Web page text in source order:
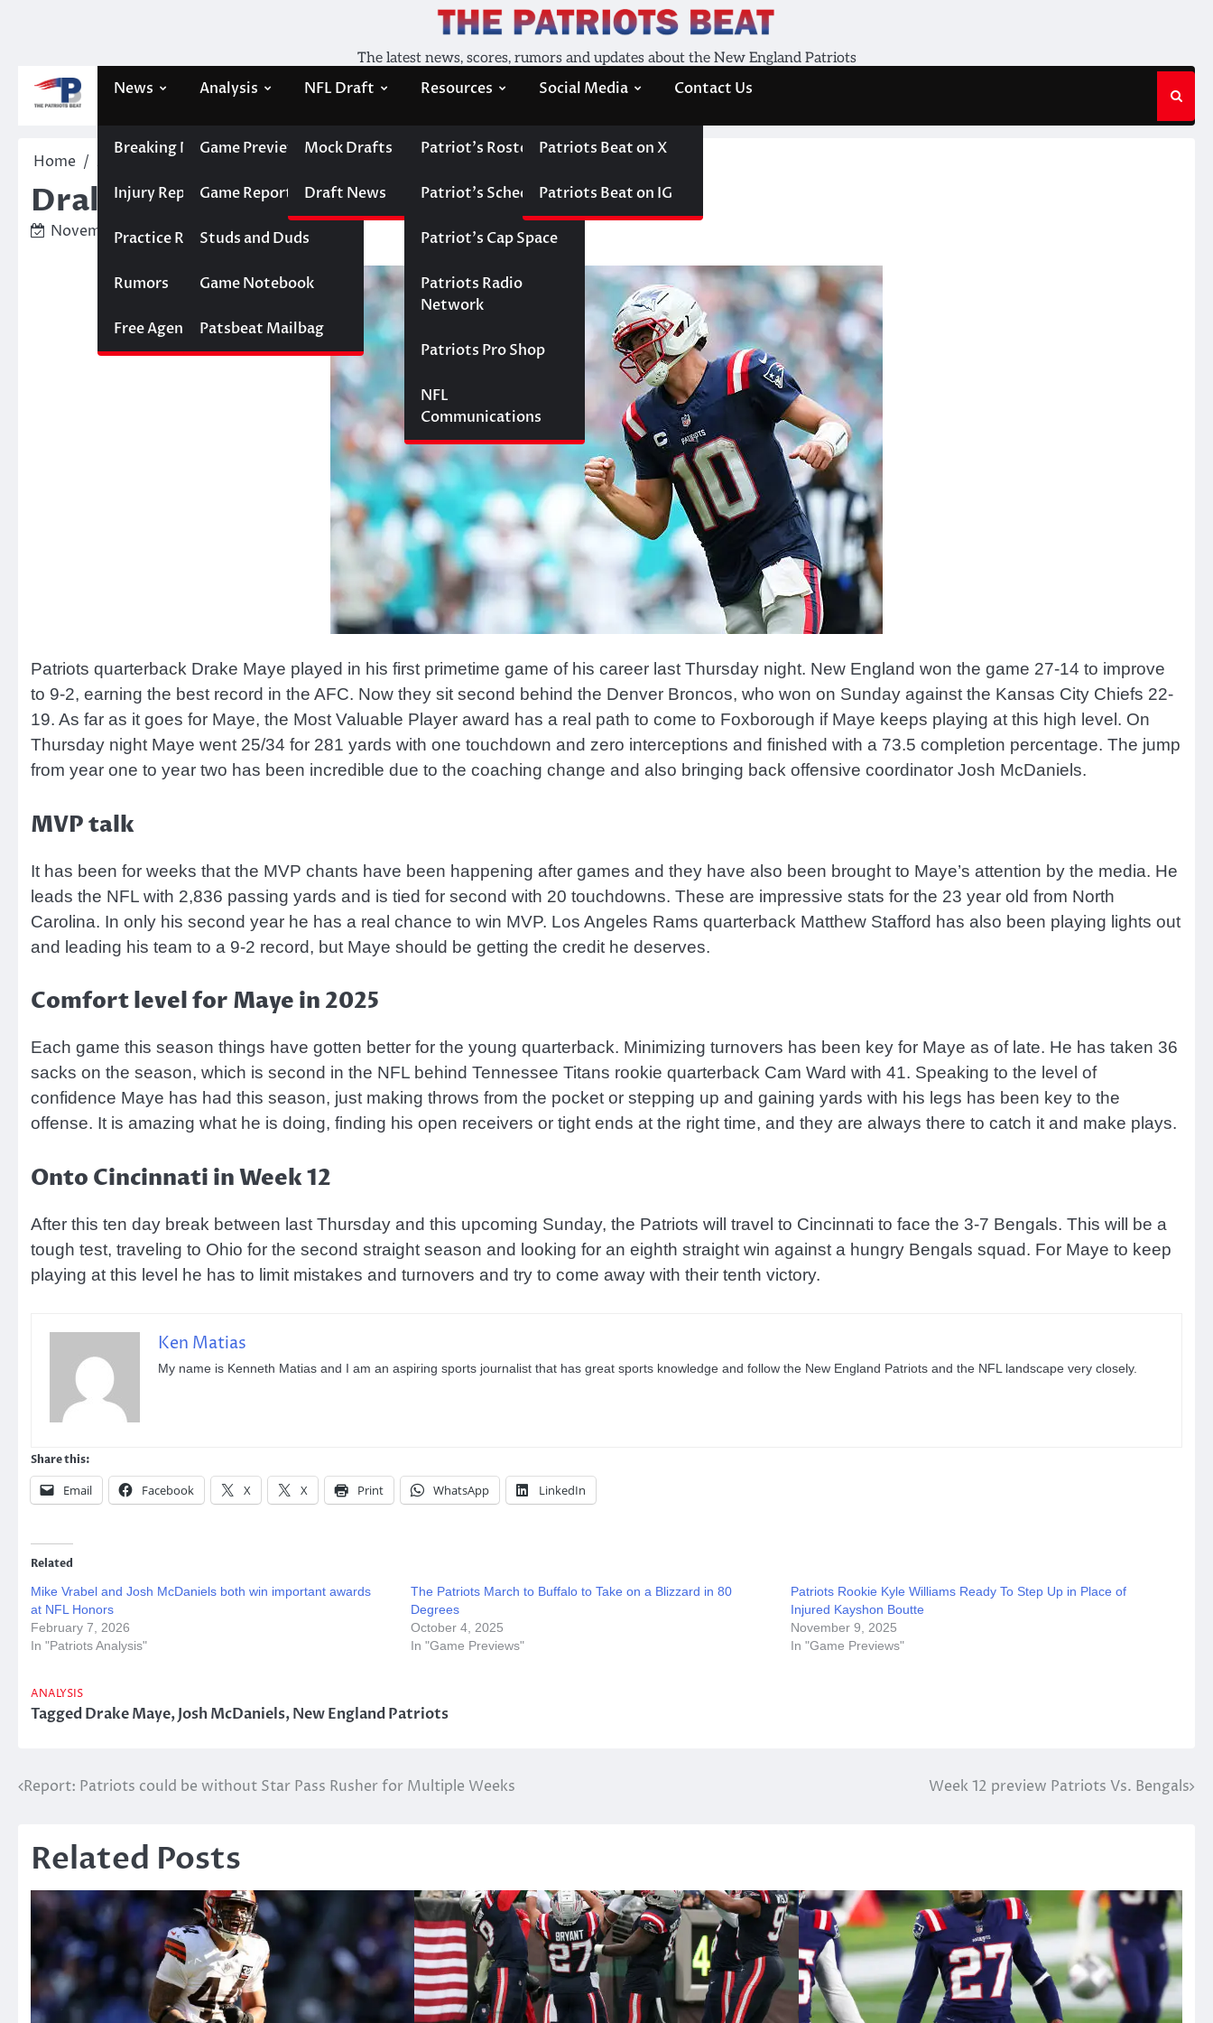
The latest news, scores, rumors and updates about the New England Patriots
News
Breaking News
Injury Report
Practice Report
Rumors
Free Agency
Analysis
Game Previews
Game Reports
Studs and Duds
Game Notebook
Patsbeat Mailbag
NFL Draft
Mock Drafts
Draft News
Resources
Patriot’s Roster
Patriot’s Schedule
Patriot’s Cap Space
Patriots Radio
Network
Patriots Pro Shop
NFL
Communications
Social Media
Patriots Beat on X
Patriots Beat on IG
Contact Us
Home Analysis Drake Maye has a real chance for NFL MVP
Drake Maye has a real chance for NFL MVP
November 17, 2025 Ken Matias
Patriots quarterback Drake Maye played in his first primetime game of his career last Thursday night. New England won the game 27-14 to improve
to 9-2, earning the best record in the AFC. Now they sit second behind the Denver Broncos, who won on Sunday against the Kansas City Chiefs 22-
19. As far as it goes for Maye, the Most Valuable Player award has a real path to come to Foxborough if Maye keeps playing at this high level. On
Thursday night Maye went 25/34 for 281 yards with one touchdown and zero interceptions and finished with a 73.5 completion percentage. The jump
from year one to year two has been incredible due to the coaching change and also bringing back offensive coordinator Josh McDaniels.
MVP talk
It has been for weeks that the MVP chants have been happening after games and they have also been brought to Maye’s attention by the media. He
leads the NFL with 2,836 passing yards and is tied for second with 20 touchdowns. These are impressive stats for the 23 year old from North
Carolina. In only his second year he has a real chance to win MVP. Los Angeles Rams quarterback Matthew Stafford has also been playing lights out
and leading his team to a 9-2 record, but Maye should be getting the credit he deserves.
Comfort level for Maye in 2025
Each game this season things have gotten better for the young quarterback. Minimizing turnovers has been key for Maye as of late. He has taken 36
sacks on the season, which is second in the NFL behind Tennessee Titans rookie quarterback Cam Ward with 41. Speaking to the level of
confidence Maye has had this season, just making throws from the pocket or stepping up and gaining yards with his legs has been key to the
offense. It is amazing what he is doing, finding his open receivers or tight ends at the right time, and they are always there to catch it and make plays.
Onto Cincinnati in Week 12
After this ten day break between last Thursday and this upcoming Sunday, the Patriots will travel to Cincinnati to face the 3-7 Bengals. This will be a
tough test, traveling to Ohio for the second straight season and looking for an eighth straight win against a hungry Bengals squad. For Maye to keep
playing at this level he has to limit mistakes and turnovers and try to come away with their tenth victory.
Ken Matias
My name is Kenneth Matias and I am an aspiring sports journalist that has great sports knowledge and follow the New England Patriots and the NFL landscape very closely.
Share this:
Email Facebook X X Print WhatsApp LinkedIn
Related
Mike Vrabel and Josh McDaniels both win important awards
at NFL Honors
February 7, 2026
In "Patriots Analysis"
The Patriots March to Buffalo to Take on a Blizzard in 80
Degrees
October 4, 2025
In "Game Previews"
Patriots Rookie Kyle Williams Ready To Step Up in Place of
Injured Kayshon Boutte
November 9, 2025
In "Game Previews"
ANALYSIS
TaggedDrake Maye,Josh McDaniels,New England Patriots
Post
Report: Patriots could be without Star Pass Rusher for Multiple Weeks Week 12 preview Patriots Vs. Bengals
Related Posts